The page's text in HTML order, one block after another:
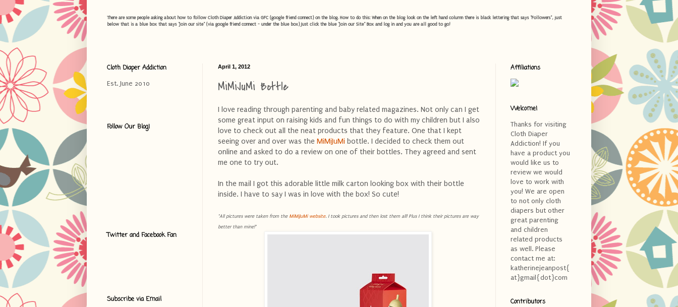
There are some people asking about how to follow Cloth Diaper Addiction via GFC (google friend connect) on the blog. How to do this: When on the blog look on the left hand column there is black lettering that says "Followers", just
below that is a blue box that says "Join our site" (via google friend connect - under the blue box) Just click the blue "Join our Site" Box and log in and you are all good to go!
April 1, 2012
MiMiJuMi Bottle
I love reading through parenting and baby related magazines. Not only can I get
some great input on raising kids and fun things to do with my children but I also
love to check out all the neat products that they feature. One that I kept
seeing over and over was the MiMiJuMi bottle. I decided to check them out
online and asked to do a review on one of their bottles. They agreed and sent
me one to try out.
In the mail I got this adorable little milk carton looking box with their bottle
inside. I have to say I was in love with the box! So cute!
*All pictures were taken from the MiMiJuMi website. I took pictures and then lost them all! Plus I think their pictures are way
better than mine!*
Cloth Diaper Addiction
Est. June 2010
Follow Our Blog!
Twitter and Facebook Fan
Subscribe via Email
Affiliations
Welcome!
Thanks for visiting
Cloth Diaper
Addiction! If you
have a product you
would like us to
review we would
love to work with
you! We are open
to not only cloth
diapers but other
great parenting
and children
related products
as well. Please
contact me at:
katherinejeanpost{
at}gmail{dot}com
Contributors